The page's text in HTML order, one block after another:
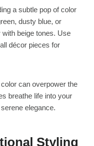
a subtle pop of color
dusty blue, or
beige tones. Use
décor pieces for
can overpower the
breathe life into your
elegance.
Styling